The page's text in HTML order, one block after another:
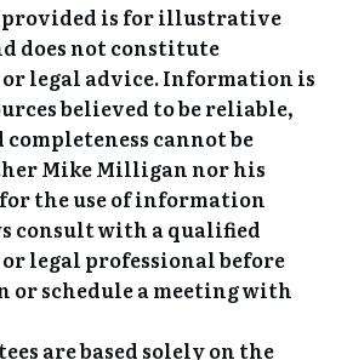
is for illustrative
does not constitute
legal advice. Information is
believed to be reliable,
cannot be
Mike Milligan nor his
the use of information
consult with a qualified
legal professional before
or schedule a meeting with
are based solely on the